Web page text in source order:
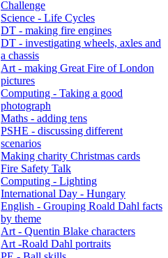
Challenge
Science - Life Cycles
DT - making fire engines
DT - investigating wheels, axles and
a chassis
Art - making Great Fire of London
pictures
Computing - Taking a good
photograph
Maths - adding tens
PSHE - discussing different
scenarios
Making charity Christmas cards
Fire Safety Talk
Computing - Lighting
International Day - Hungary
English - Grouping Roald Dahl facts
by theme
Art - Quentin Blake characters
Art -Roald Dahl portraits